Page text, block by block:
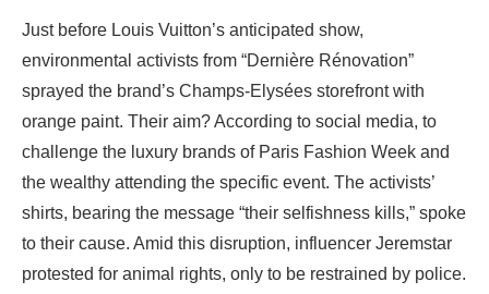
Just before Louis Vuitton’s anticipated show,
environmental activists from “Dernière Rénovation”
sprayed the brand’s Champs-Elysées storefront with
orange paint. Their aim? According to social media, to
challenge the luxury brands of Paris Fashion Week and
the wealthy attending the specific event. The activists’
shirts, bearing the message “their selfishness kills,” spoke
to their cause. Amid this disruption, influencer Jeremstar
protested for animal rights, only to be restrained by police.